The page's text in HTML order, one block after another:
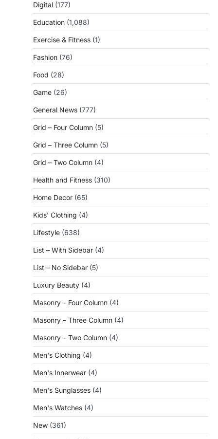
Digital (177)
Education (1,088)
Exercise & Fitness (1)
Fashion (76)
Food (28)
Game (26)
General News (777)
Grid – Four Column (5)
Grid – Three Column (5)
Grid – Two Column (4)
Health and Fitness (310)
Home Decor (65)
Kids' Clothing (4)
Lifestyle (638)
List – With Sidebar (4)
List – No Sidebar (5)
Luxury Beauty (4)
Masonry – Four Column (4)
Masonry – Three Column (4)
Masonry – Two Column (4)
Men's Clothing (4)
Men's Innerwear (4)
Men's Sunglasses (4)
Men's Watches (4)
New (361)